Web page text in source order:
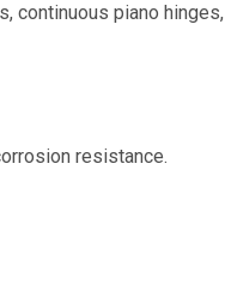
piano
resistance.